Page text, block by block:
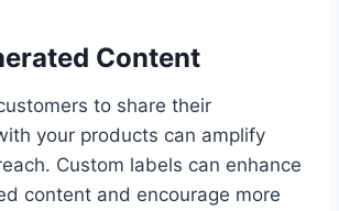
Content
to share their
your products can amplify
Custom labels can enhance
content and encourage more